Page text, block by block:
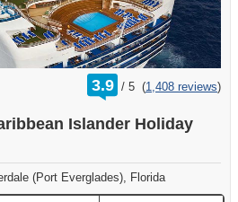
3.9 /
rating
out
5 (1,408 reviews)
Islander Holiday
(Port Everglades), Florida